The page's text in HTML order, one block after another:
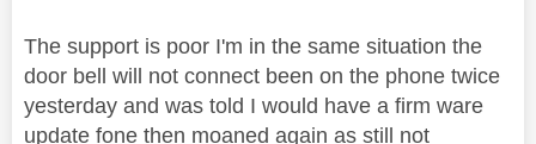
The support is poor I'm in the same situation the
door bell will not connect been on the phone twice
yesterday and was told I would have a firm ware
update fone then moaned again as still not